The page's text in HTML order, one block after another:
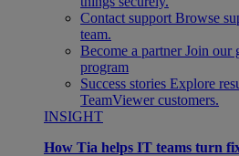
Contact support Browse
team.
Become a partner Join our
program
Success stories Explore
TeamViewer customers.
INSIGHT
How Tia helps IT teams turn